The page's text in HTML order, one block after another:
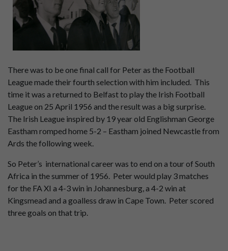
There was to be one final call for Peter as the Football
League made their fourth selection with him included. This
time it was a returned to Belfast to play the Irish Football
League on 25 April 1956 and the result was a big surprise.
The Irish League inspired by 19 year old Englishman George
Eastham romped home 5-2 – Eastham joined Newcastle from
Ards the following week.
So Peter’s international career was to end on a tour of South
Africa in the summer of 1956. Peter would play 3 matches
for the FA XI a 4-3 win in Johannesburg, a 4-2 win at
Kingsmead and a goalless draw in Cape Town. Peter scored
three goals on that trip.